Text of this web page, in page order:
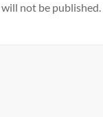
not be published.